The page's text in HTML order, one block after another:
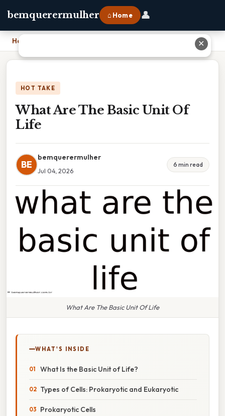
bemquerermulher ⌂ Home 👤
Home
HOT TAKE
What Are The Basic Unit Of
Life
BE
bemquerermulher
Jul 04, 2026
6 min read
What Are The Basic Unit Of Life
WHAT'S INSIDE
What Is the Basic Unit of Life?
Types of Cells: Prokaryotic and Eukaryotic
Prokaryotic Cells
✕